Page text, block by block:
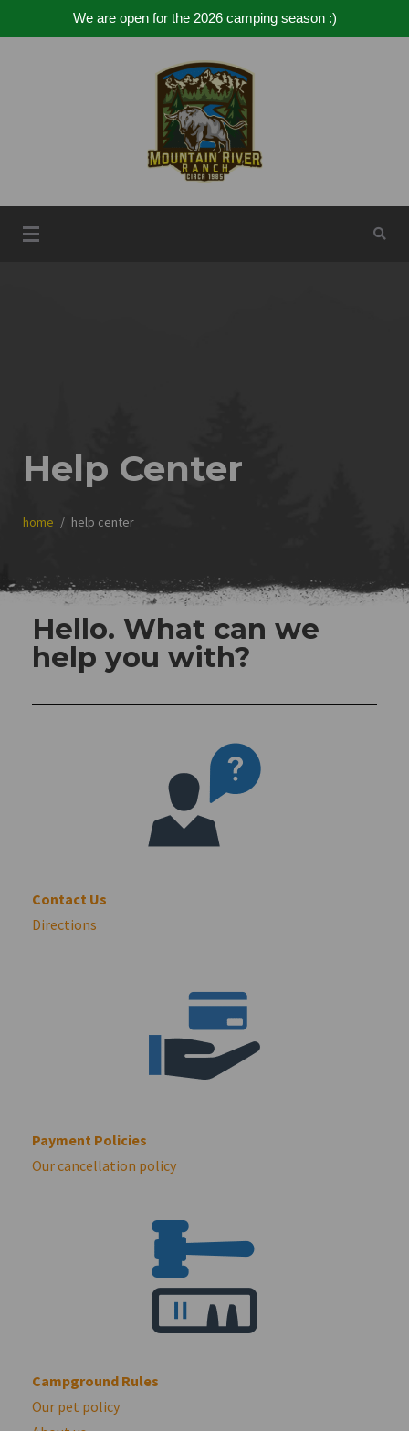
We are open for the 2026 camping season :)
Mountain River Ranch
Help Center
home help center
Hello. What can we
help you with?
Contact Us
Directions
Payment Policies
Our cancellation policy
Campground Rules
Our pet policy